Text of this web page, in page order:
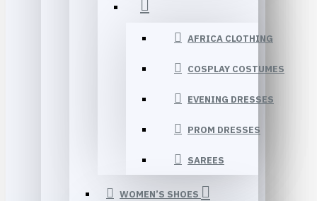
AFRICA CLOTHING
COSPLAY COSTUMES
EVENING DRESSES
PROM DRESSES
SAREES
WOMEN’S SHOES